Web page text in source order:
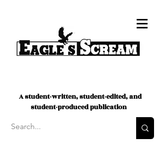
A student-written, student-edited, and
student-produced publication